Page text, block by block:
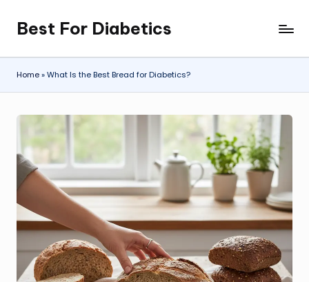
Skip
to
content
Best For Diabetics
Home»What Is the Best Bread for Diabetics?